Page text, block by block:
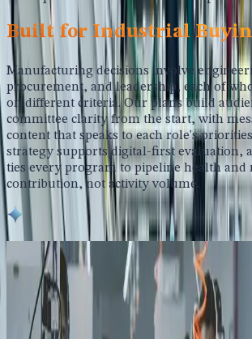
Built for Industrial
Manufacturing decisions involve
procurement, and leadership, each of
on different criteria. Our plans build
committee clarity from the start, with
content that speaks to each role's
strategy supports digital-first evaluation,
ties every program to pipeline health and
contribution, not activity volume.
What We Deliver for Manufacturing
Discovery & Go-to-Market
We start with decision-maker research to
company, your market, and the